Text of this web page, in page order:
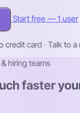
Start free — 1 user
credit card · Talk to
hiring teams
faster